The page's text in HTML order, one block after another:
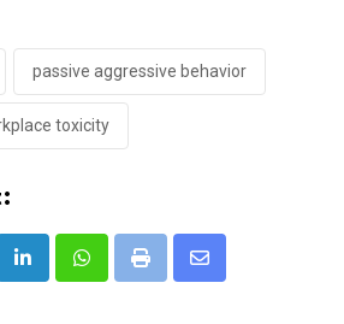
passive aggressive behavior
toxicity
LinkedInWhatsappPrint
Share